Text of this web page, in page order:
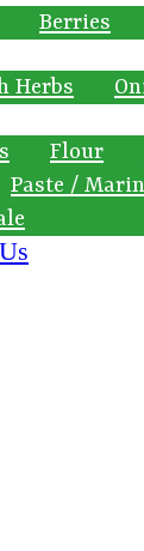
Berries
Herbs
Flour
Paste /